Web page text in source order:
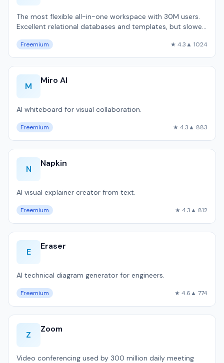
The most flexible all-in-one workspace with 30M users.
Excellent relational databases and templates, but slower
Freemium ★ 4.3▲ 1024
M
Miro AI
AI whiteboard for visual collaboration.
Freemium ★ 4.3▲ 883
N
Napkin
AI visual explainer creator from text.
Freemium ★ 4.3▲ 812
E
Eraser
AI technical diagram generator for engineers.
Freemium ★ 4.6▲ 774
Z
Zoom
Video conferencing used by 300 million daily meeting